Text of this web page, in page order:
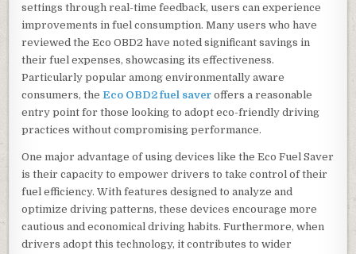
settings through real-time feedback, users can experience
improvements in fuel consumption. Many users who have
reviewed the Eco OBD2 have noted significant savings in
their fuel expenses, showcasing its effectiveness.
Particularly popular among environmentally aware
consumers, theEco OBD2 fuel saver offers a reasonable
entry point for those looking to adopt eco-friendly driving
practices without compromising performance.
One major advantage of using devices like the Eco Fuel Saver
is their capacity to empower drivers to take control of their
fuel efficiency. With features designed to analyze and
optimize driving patterns, these devices encourage more
cautious and economical driving habits. Furthermore, when
drivers adopt this technology, it contributes to wider